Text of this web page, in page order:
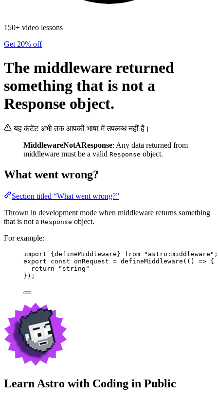
150+ video lessons
Get 20% off
The middleware returned
something that is not a
Response object.
यह कंटेंट अभी तक आपकी भाषा में उपलब्ध नहीं है।
MiddlewareNotAResponse: Any data returned from
middleware must be a valid Response object.
What went wrong?
Section titled “What went wrong?”
Thrown in development mode when middleware returns something
that is not a Response object.
For example:
import {defineMiddleware} from " astro:middleware " ;
export const onRequest = defineMiddleware ( ()
=> {
return
" string "
} );
Learn Astro with Coding in Public